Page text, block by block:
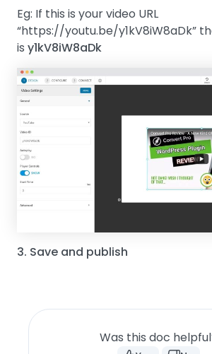
Eg: If this is your video URL
“https://youtu.be/y1kV8iW8aDk”
is y1kV8iW8aDk
3. Save and publish
Was this doc